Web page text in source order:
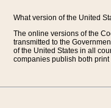
What version of the United
The online versions of the
transmitted to the
of the United States in all
companies publish both